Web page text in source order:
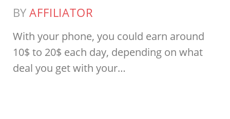
BY AFFILIATOR
With your phone, you could earn around
10$ to 20$ each day, depending on what
deal you get with your…